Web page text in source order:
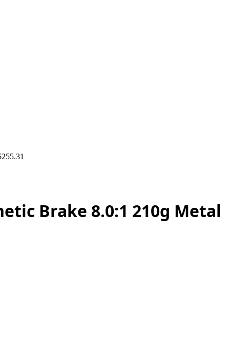
255.31
Brake 8.0:1 210g Metal